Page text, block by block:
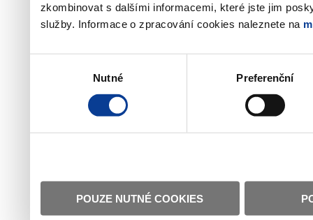
zkombinovat s dalšími informacemi, které jste jim
služby. Informace o zpracování cookies naleznete na
Nutné Preferenční
POUZE NUTNÉ COOKIES